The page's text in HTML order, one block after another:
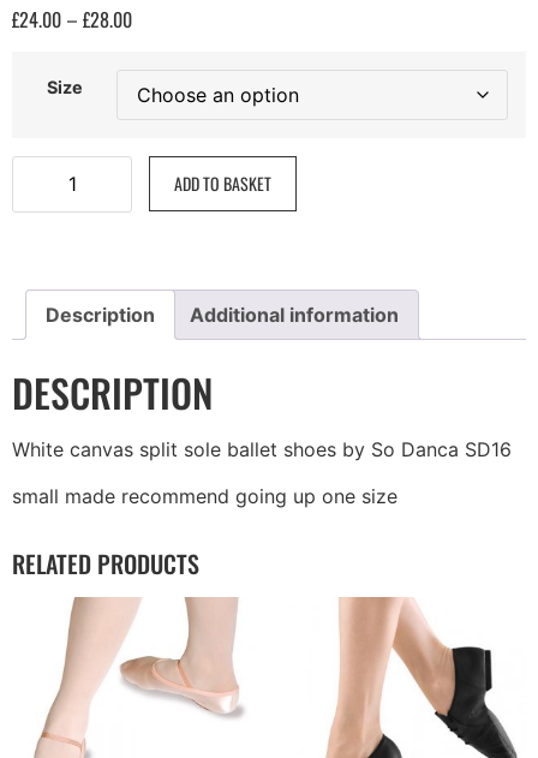
£24.00 – £28.00
Size
ADD TO BASKET
Description Additional information
DESCRIPTION
White canvas split sole ballet shoes by So Danca SD16
small made recommend going up one size
RELATED PRODUCTS